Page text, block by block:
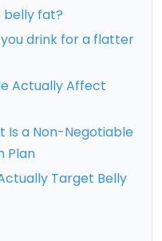
belly fat?
drink for a flatter
Actually Affect
Is a Non-Negotiable
Plan
Target Belly